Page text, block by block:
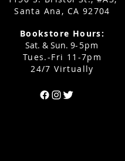
Santa Ana, CA 92704
Bookstore Hours:
Sat. & Sun. 9-5pm
Tues.-Fri 11-7pm
24/7 Virtually